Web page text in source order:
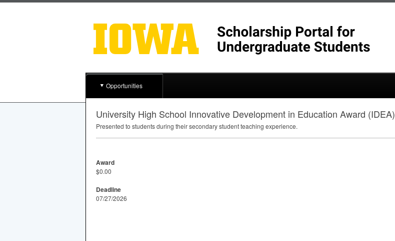
Opportunities
University High School Innovative Development in Education Award (IDEA)
Presented to students during their secondary student teaching experience.
Award
$0.00
Deadline
07/27/2026